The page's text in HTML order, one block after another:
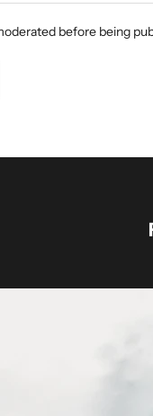
before being